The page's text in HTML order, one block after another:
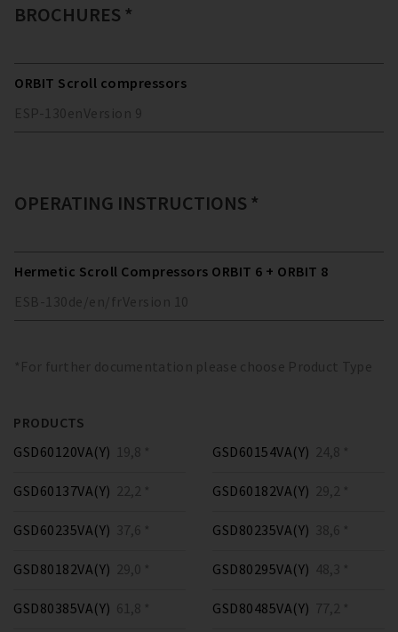
BROCHURES *
ORBIT Scroll compressors
ESP-130enVersion 9
OPERATING INSTRUCTIONS *
Hermetic Scroll Compressors ORBIT 6 + ORBIT 8
ESB-130de/en/fr Version 10
*For further documentation please choose Product Type
PRODUCTS
GSD60120VA(Y) 19,8 *
GSD60137VA(Y) 22,2 *
GSD60154VA(Y) 24,8 *
GSD60182VA(Y) 29,2 *
GSD60235VA(Y) 37,6 *
GSD80182VA(Y) 29,0 *
GSD80235VA(Y) 38,6 *
GSD80295VA(Y) 48,3 *
GSD80385VA(Y) 61,8 * GSD80485VA(Y) 77,2 *